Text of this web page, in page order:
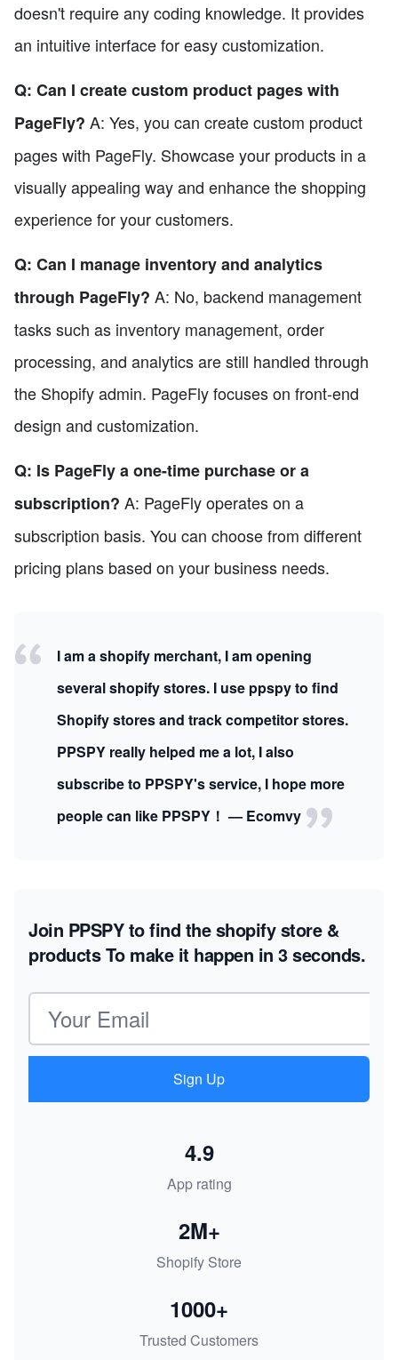
doesn't require any coding knowledge. It provides
an intuitive interface for easy customization.
Q: Can I create custom product pages with
PageFly? A: Yes, you can create custom product
pages with PageFly. Showcase your products in a
visually appealing way and enhance the shopping
experience for your customers.
Q: Can I manage inventory and analytics
through PageFly? A: No, backend management
tasks such as inventory management, order
processing, and analytics are still handled through
the Shopify admin. PageFly focuses on front-end
design and customization.
Q: Is PageFly a one-time purchase or a
subscription? A: PageFly operates on a
subscription basis. You can choose from different
pricing plans based on your business needs.
I am a shopify merchant, I am opening
several shopify stores. I use ppspy to find
Shopify stores and track competitor stores.
PPSPY really helped me a lot, I also
subscribe to PPSPY's service, I hope more
people can like PPSPY！ — Ecomvy
Join PPSPY to find the shopify store &
productsTo make it happen in 3 seconds.
Email address
Sign Up
App rating
4.9
Shopify Store
2M+
Trusted Customers
1000+